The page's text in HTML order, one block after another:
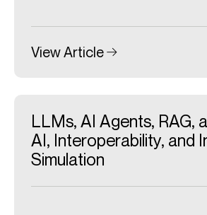
View Article
LLMs, AI Agents, RAG,
AI, Interoperability, and
Simulation